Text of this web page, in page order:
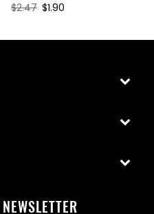
Regular
$2.47 Sale
$1.90